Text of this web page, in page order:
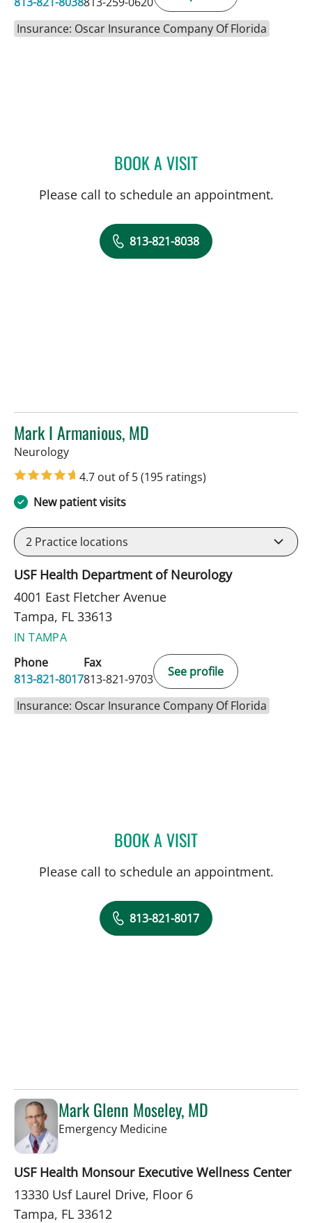
Insurance: Oscar Insurance Company Of Florida
BOOK A VISITKAREL CALERO, MD
Please call to schedule an appointment.
813-821-8038
Mark I Armanious, MD
Neurologyin Tampa, FL
4.7 out of 5(195 ratings)
New patient visits
2 Practice locations
USF Health Department of Neurology
4001 East Fletcher Avenue
Tampa, FL 33613
IN TAMPA
Phone
813-821-8017
Fax
813-821-9703
See profile
Insurance: Oscar Insurance Company Of Florida
BOOK A VISITMARK I ARMANIOUS, MD
Please call to schedule an appointment.
813-821-8017
Mark Glenn Moseley, MD
Emergency Medicinein Tampa, FL
USF Health Monsour Executive Wellness Center
13330 Usf Laurel Drive, Floor 6
Tampa, FL 33612